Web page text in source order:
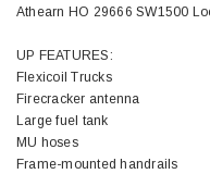
Athearn HO 29666 SW1500
UP FEATURES:
Flexicoil Trucks
Firecracker antenna
Large fuel tank
MU hoses
Frame-mounted handrails